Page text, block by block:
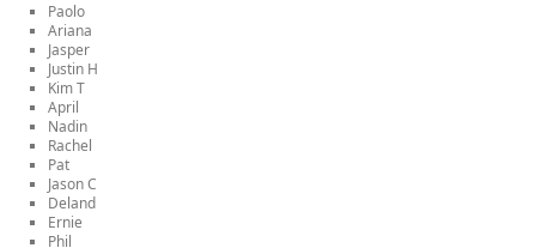
Paolo
Ariana
Jasper
Justin H
Kim T
April
Nadin
Rachel
Pat
Jason C
Deland
Ernie
Phil